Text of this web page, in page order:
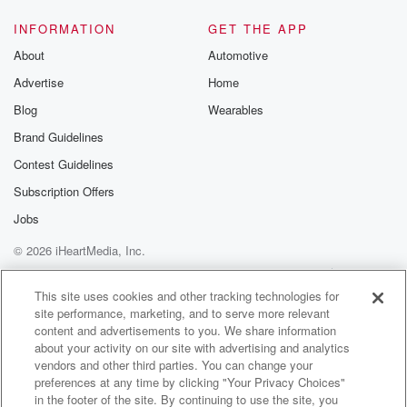
have Danny Jackson,
here
at Lumenfield for Sounders Galaxy.
Speaker 3
Speaker 2(01:41)
Match is presented by Emerald Queen Casino, the
of the Northwest.
Speaker 3(01:46):
Pete.
Speaker 2(01:46):
As we always do, we are actually going a little
bit quicker on the pre match show tonight. We're
INFORMATION
About
Advertise
Blog
Brand Guidelines
Contest Guidelines
Subscription Offers
Jobs
GET THE APP
Automotive
Home
Wearables
© 2026 iHeartMedia, Inc.
Help
Privacy Policy
Your Privacy Choices
Terms of Use
AdChoices
This site uses cookies and other tracking technologies for
site performance, marketing, and to serve more relevant
content and advertisements to you. We share information
about your activity on our site with advertising and analytics
vendors and other third parties. You can change your
preferences at any time by clicking "Your Privacy Choices"
in the footer of the site. By continuing to use the site, you